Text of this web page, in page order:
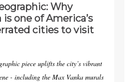
Why
one of America’s
cities to visit
piece uplifts the city’s vibrant
- including the Max Vanka murals